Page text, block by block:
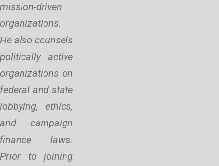
mission-driven
organizations.
He also counsels
politically active
organizations on
federal and state
lobbying, ethics,
and campaign
finance laws.
Prior to joining